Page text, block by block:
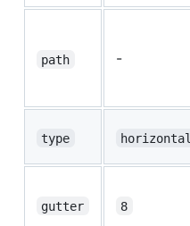
path -
type horizontal
gutter 8